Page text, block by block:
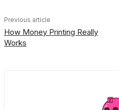
Previous article
How Money Printing Really
Works